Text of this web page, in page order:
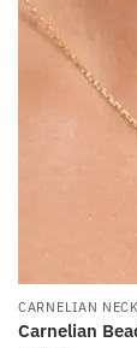
CARNELIAN
Carnelian